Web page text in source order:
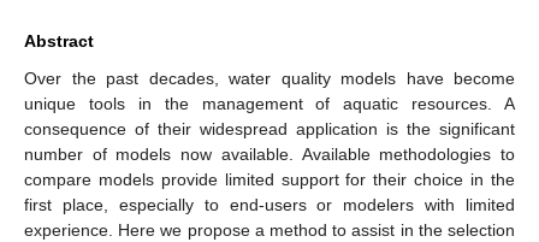
Abstract
Over the past decades, water quality models have become
unique tools in the management of aquatic resources. A
consequence of their widespread application is the significant
number of models now available. Available methodologies to
compare models provide limited support for their choice in the
first place, especially to end-users or modelers with limited
experience. Here we propose a method to assist in the selection